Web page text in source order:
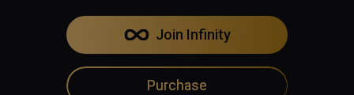
Join Infinity
Purchase